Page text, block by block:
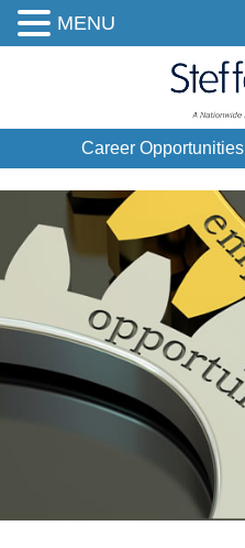
Career Opportunities
MENU